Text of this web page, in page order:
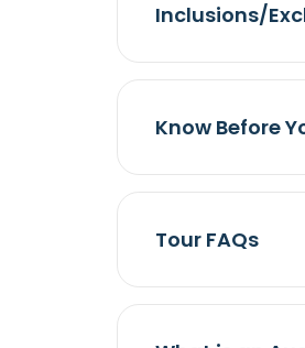
Inclusions/
Know Before
Tour FAQs